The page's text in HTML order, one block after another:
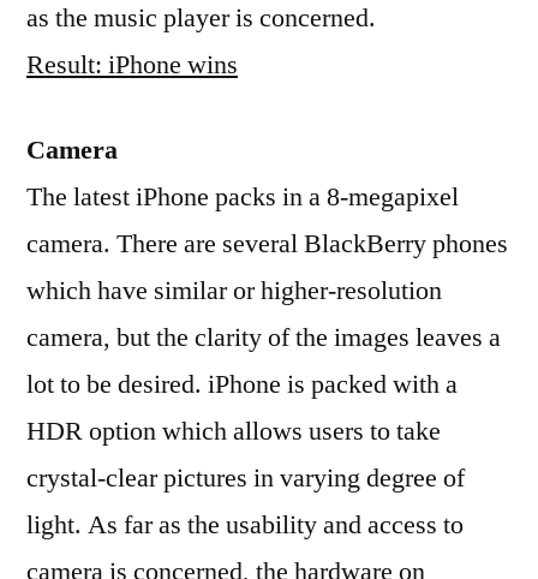
as the music player is concerned.
Result: iPhone wins
Camera
The latest iPhone packs in a 8-megapixel
camera. There are several BlackBerry phones
which have similar or higher-resolution
camera, but the clarity of the images leaves a
lot to be desired. iPhone is packed with a
HDR option which allows users to take
crystal-clear pictures in varying degree of
light. As far as the usability and access to
camera is concerned, the hardware on